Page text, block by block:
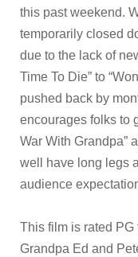
this past weekend.
temporarily closed
due to the lack of
Time To Die” to
pushed back by
encourages folks to
War With Grandpa”
well have long legs
audience
This film is rated
Grandpa Ed and